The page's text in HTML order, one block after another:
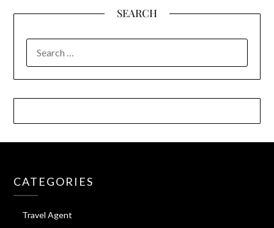
SEARCH
FOR:
CATEGORIES
Travel Agent